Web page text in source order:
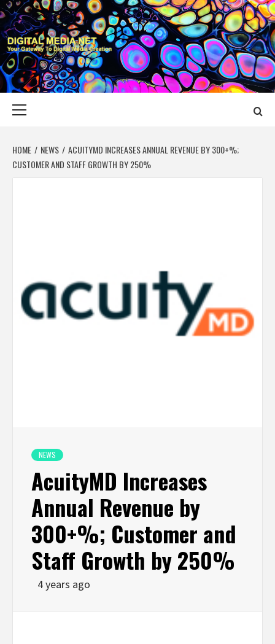
Skip
to
content
DIGITAL MEDIA
YOUR GATEWAY TO DIGITAL MEDIA CREATION
HOME NEWS
ACUITYMD INCREASES ANNUAL REVENUE BY 300+%;
CUSTOMER AND STAFF GROWTH BY 250%
NEWS
AcuityMD Increases
Annual Revenue by
300+%; Customer and
Staff Growth by 250%
4 years ago